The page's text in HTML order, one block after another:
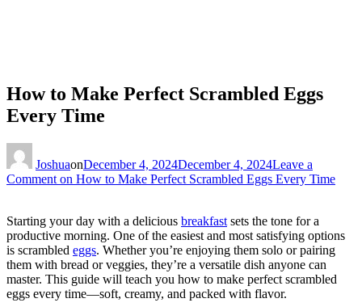
How to Make Perfect Scrambled Eggs
Every Time
JoshuaonDecember 4, 2024December 4, 2024Leave a
Comment on How to Make Perfect Scrambled Eggs Every Time
Starting your day with a delicious breakfast sets the tone for a
productive morning. One of the easiest and most satisfying options
is scrambled eggs. Whether you’re enjoying them solo or pairing
them with bread or veggies, they’re a versatile dish anyone can
master. This guide will teach you how to make perfect scrambled
eggs every time—soft, creamy, and packed with flavor.